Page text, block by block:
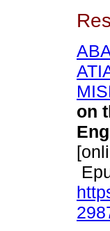
on